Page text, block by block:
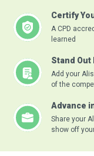
Certify
A CPD
learned
Stand Out
Add your
of the
Advance
Share your
show off